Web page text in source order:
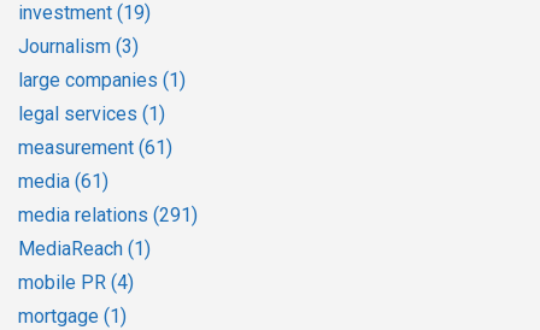
investment (19)
Journalism (3)
large companies (1)
legal services (1)
measurement (61)
media (61)
media relations (291)
MediaReach (1)
mobile PR (4)
mortgage (1)